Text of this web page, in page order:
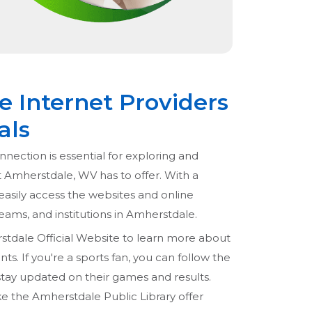
Internet Providers
is essential for exploring and
WV has to offer. With a
access the websites and online
and institutions in Amherstdale.
Official Website to learn more about
If you're a sports fan, you can follow the
updated on their games and results.
the Amherstdale Public Library offer